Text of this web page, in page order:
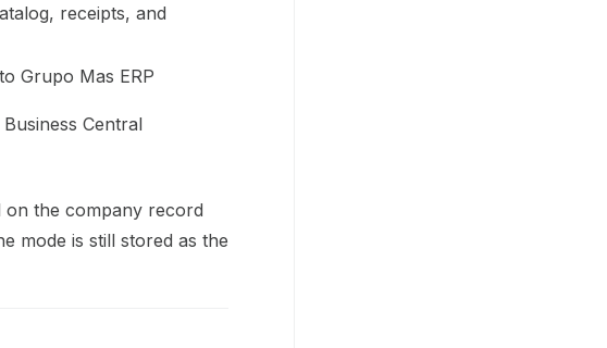
receipts, and
Grupo Mas ERP
Central
on the company record
mode is still stored as the